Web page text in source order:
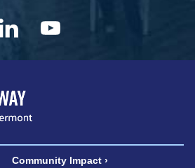
Community Impact